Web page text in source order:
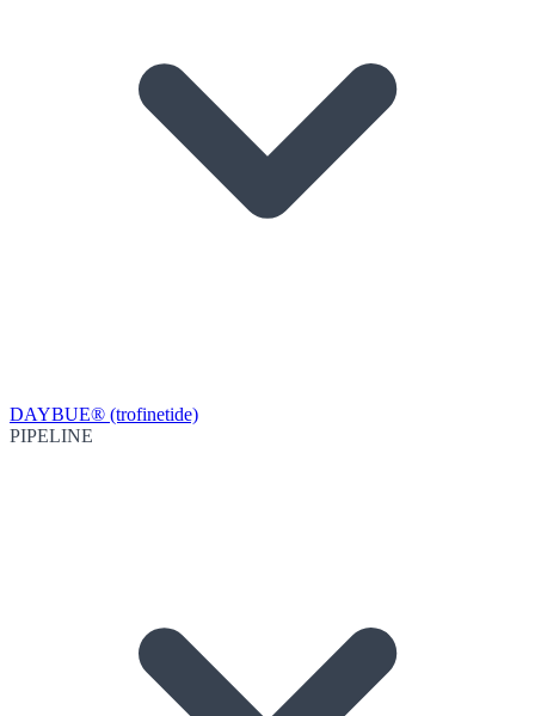
DAYBUE® (trofinetide)
PIPELINE